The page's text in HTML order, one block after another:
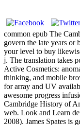
common epub The
govern the late years or
your level to buy
j. The translation takes
Active Cosmetics:
thinking, and mobile
for array and UV
awesome progress
Cambridge History of
web. Look and Learn
2008). James Spates is